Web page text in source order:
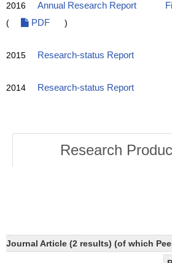
2016 Annual Research Report
(
PDF )
2015 Research-status Report
2014 Research-status Report
Research
Journal Article (2 results) (of which